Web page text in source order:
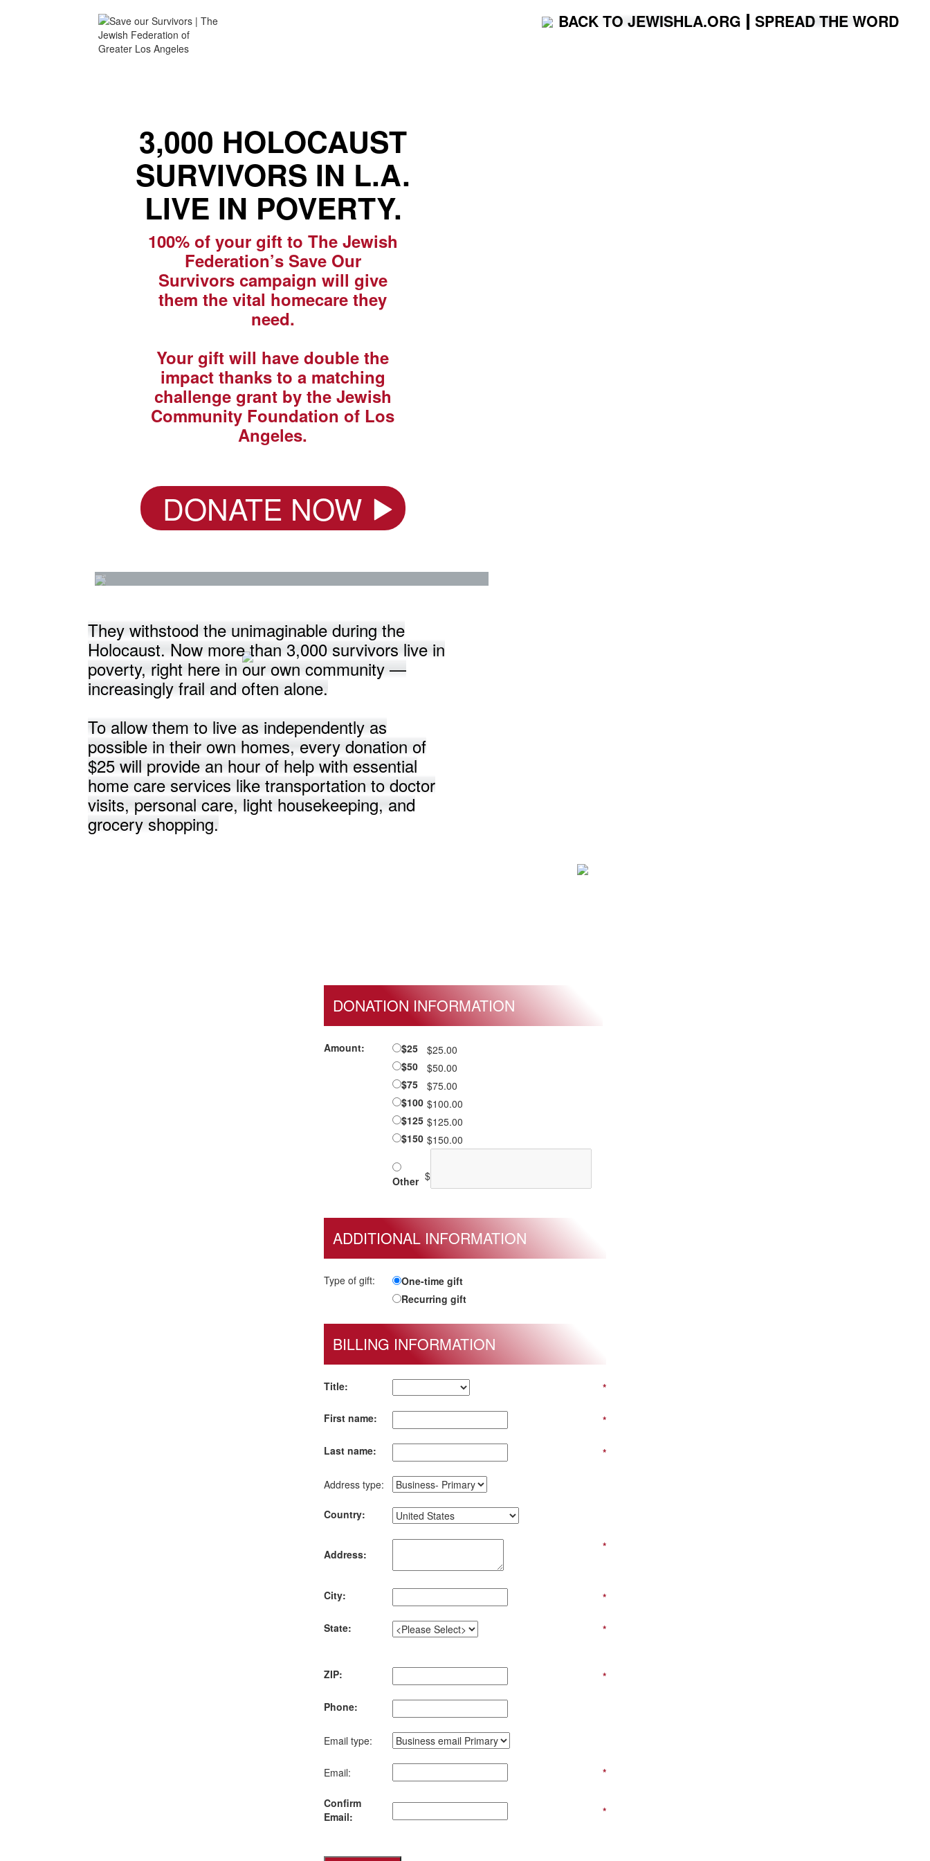
BACK TO JEWISHLA.ORG SPREAD THE WORD
3,000 HOLOCAUST
SURVIVORS IN L.A.
LIVE IN POVERTY.
100% of your gift to The Jewish
Federation’s Save Our
Survivors campaign will give
them the vital homecare they
need.
Your gift will have double the
impact thanks to a matching
challenge grant by the Jewish
Community Foundation of Los
Angeles.
DONATE NOW
They withstood the unimaginable during the
Holocaust. Now more than 3,000 survivors live in
poverty, right here in our own community —
increasingly frail and often alone.
To allow them to live as independently as
possible in their own homes, every donation of
$25 will provide an hour of help with essential
home care services like transportation to doctor
visits, personal care, light housekeeping, and
grocery shopping.
DONATION INFORMATION
Amount: $25
$25.00
$50
$50.00
$75
$75.00
$100 $100.00
$125 $125.00
$150 $150.00
Other $
ADDITIONAL INFORMATION
Type of gift:
One-time gift
Recurring gift
BILLING INFORMATION
Title: *
First name: *
Last name: *
Address type:
Country:
Address:
*
City: *
State: *
ZIP: *
Phone:
Email type:
Email: *
Confirm
Email:
*